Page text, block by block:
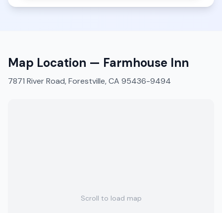
Map Location — Farmhouse Inn
7871 River Road, Forestville, CA 95436-9494
Scroll to load map